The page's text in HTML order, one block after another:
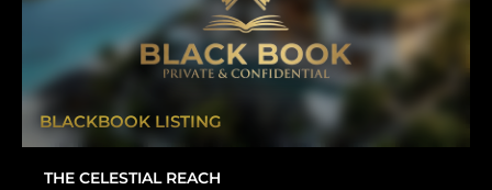
BLACKBOOK LISTING
THE CELESTIAL REACH